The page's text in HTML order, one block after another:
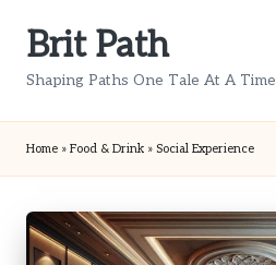
Brit Path
Shaping Paths One Tale At A Time
Home » Food & Drink » Social Experience